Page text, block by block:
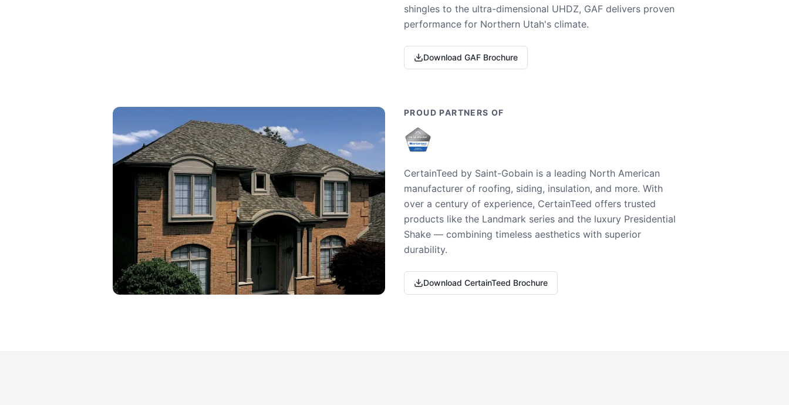
shingles to the ultra-dimensional UHDZ, GAF delivers proven
performance for Northern Utah's climate.
Download GAF Brochure
PROUD PARTNERS OF
CertainTeed by Saint-Gobain is a leading North American
manufacturer of roofing, siding, insulation, and more. With
over a century of experience, CertainTeed offers trusted
products like the Landmark series and the luxury Presidential
Shake — combining timeless aesthetics with superior
durability.
Download CertainTeed Brochure